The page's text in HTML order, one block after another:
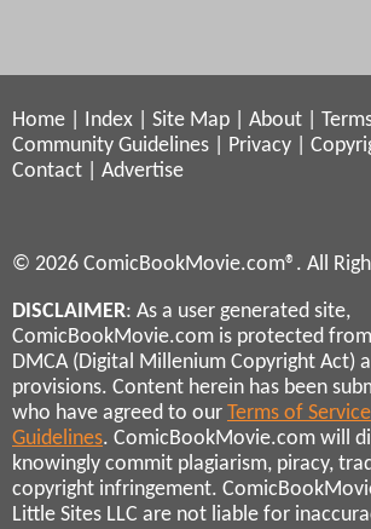
Home Index Site Map About
Community Guidelines
Privacy
Contact
Advertise
© 2026 ComicBookMovie.com®. All
DISCLAIMER: As a user generated site,
ComicBookMovie.com is protected
DMCA (Digital Millenium Copyright Act)
provisions. Content herein has been
who have agreed to our Terms of Service
Guidelines. ComicBookMovie.com will
knowingly commit plagiarism, piracy,
copyright infringement.
Little Sites LLC are not liable for